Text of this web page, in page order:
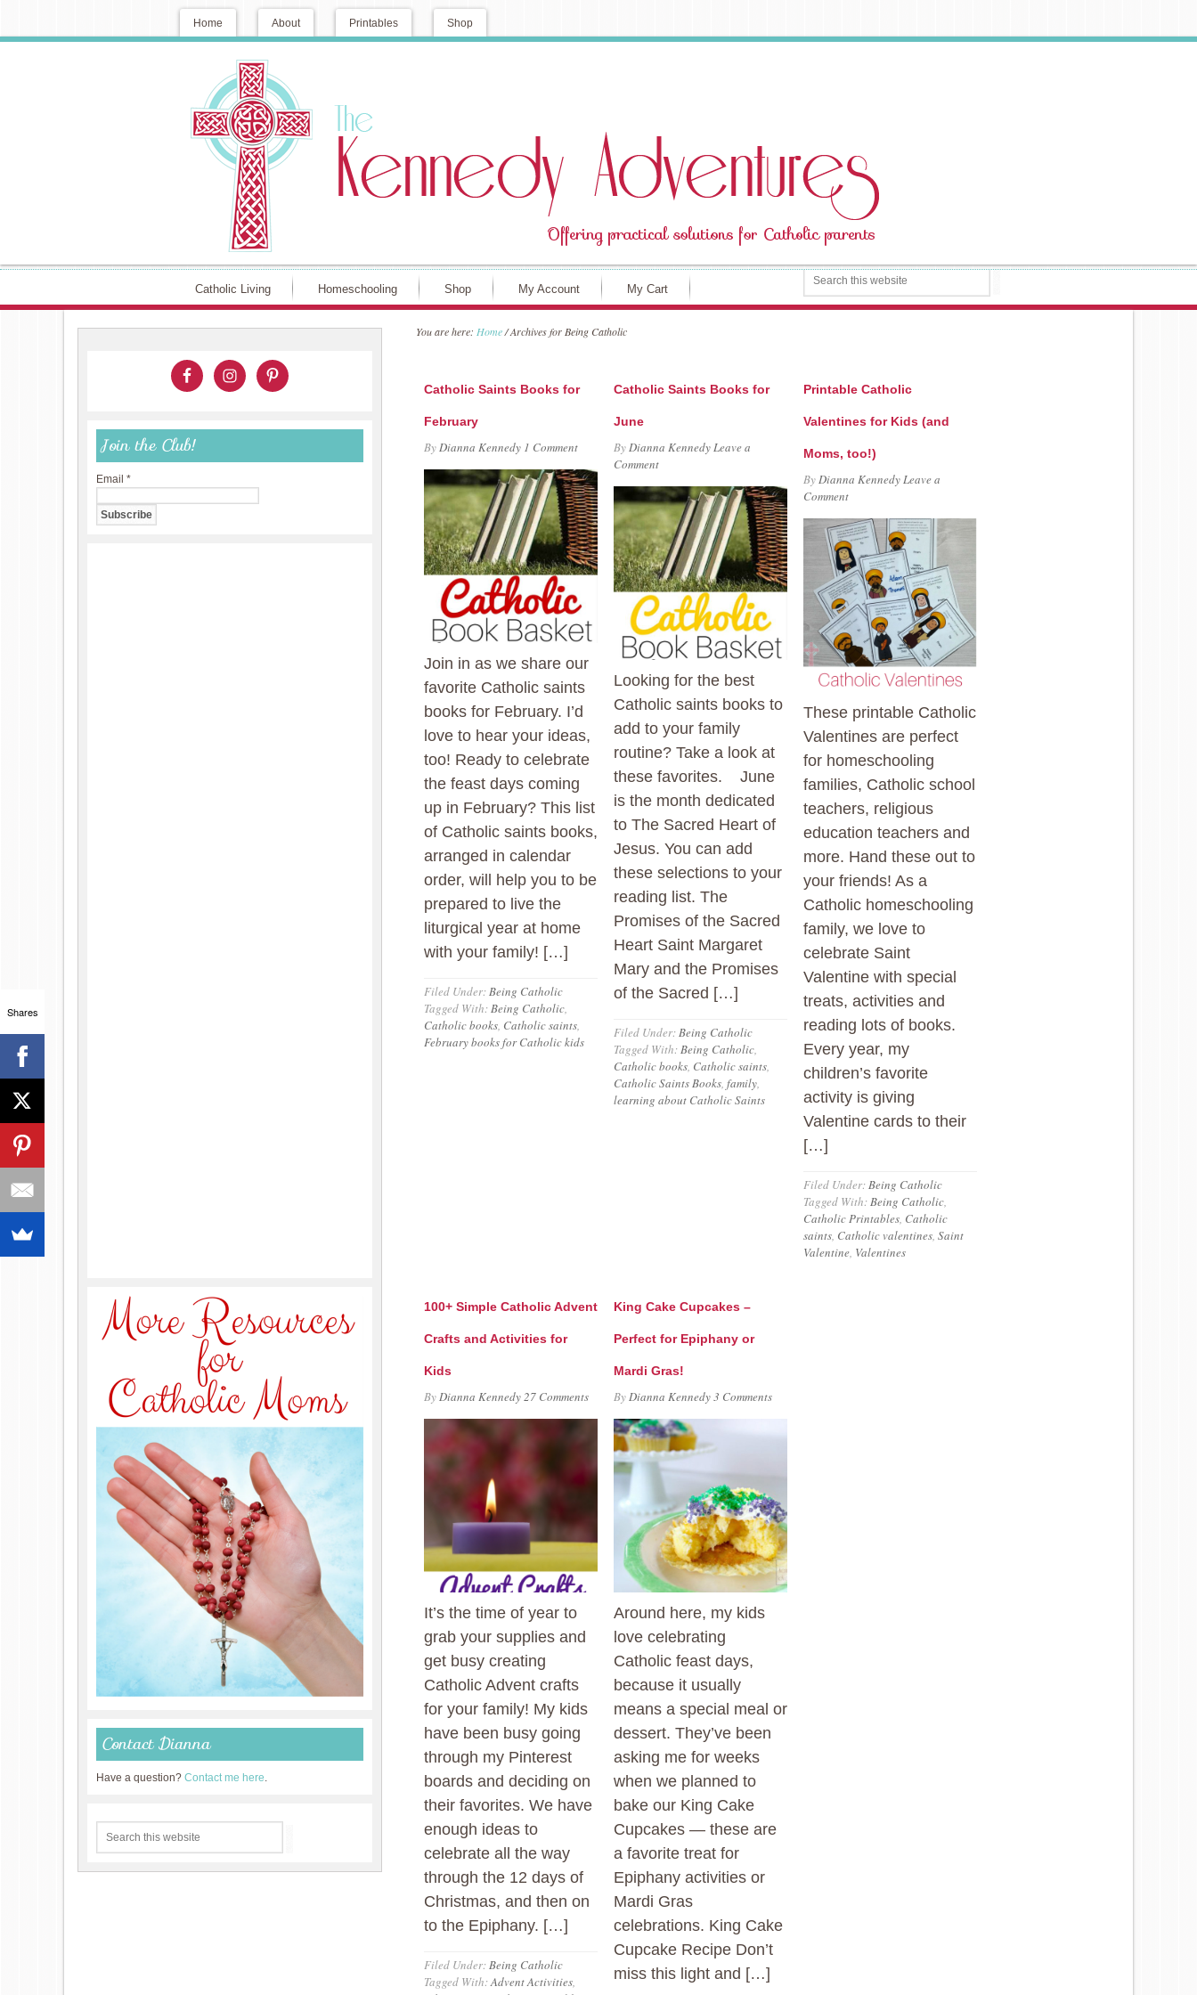
Home About Printables Shop
Catholic Living Homeschooling Shop My Account My Cart
You are here: Home/Archives for Being Catholic
Catholic Saints Books for
February
ByDianna Kennedy 1 Comment
Join in as we share our
favorite Catholic saints
books for February. I’d
love to hear your ideas,
too! Ready to celebrate
the feast days coming
up in February? This list
of Catholic saints books,
arranged in calendar
order, will help you to be
prepared to live the
liturgical year at home
with your family! […]
Filed Under:Being Catholic
Tagged With:Being Catholic,
Catholic books, Catholic saints,
February books for Catholic kids
Catholic Saints Books for
June
ByDianna KennedyLeave a
Comment
Looking for the best
Catholic saints books to
add to your family
routine? Take a look at
these favorites. June
is the month dedicated
to The Sacred Heart of
Jesus. You can add
these selections to your
reading list. The
Promises of the Sacred
Heart Saint Margaret
Mary and the Promises
of the Sacred […]
Filed Under:Being Catholic
Tagged With:Being Catholic,
Catholic books, Catholic saints,
Catholic Saints Books, family,
learning about Catholic Saints
Printable Catholic
Valentines for Kids (and
Moms, too!)
ByDianna KennedyLeave a
Comment
These printable Catholic
Valentines are perfect
for homeschooling
families, Catholic school
teachers, religious
education teachers and
more. Hand these out to
your friends! As a
Catholic homeschooling
family, we love to
celebrate Saint
Valentine with special
treats, activities and
reading lots of books.
Every year, my
children’s favorite
activity is giving
Valentine cards to their
[…]
Filed Under:Being Catholic
Tagged With:Being Catholic,
Catholic Printables, Catholic
saints, Catholic valentines, Saint
Valentine, Valentines
100+ Simple Catholic Advent
Crafts and Activities for
Kids
ByDianna Kennedy27 Comments
It’s the time of year to
grab your supplies and
get busy creating
Catholic Advent crafts
for your family! My kids
have been busy going
through my Pinterest
boards and deciding on
their favorites. We have
enough ideas to
celebrate all the way
through the 12 days of
Christmas, and then on
to the Epiphany. […]
Filed Under:Being Catholic
Tagged With:Advent Activities,
King Cake Cupcakes –
Perfect for Epiphany or
Mardi Gras!
ByDianna Kennedy3 Comments
Around here, my kids
love celebrating
Catholic feast days,
because it usually
means a special meal or
dessert. They’ve been
asking me for weeks
when we planned to
bake our King Cake
Cupcakes — these are
a favorite treat for
Epiphany activities or
Mardi Gras
celebrations. King Cake
Cupcake Recipe Don’t
miss this light and […]
Join the Club!
Email *
Contact Dianna
Have a question? Contact me here.
Shares